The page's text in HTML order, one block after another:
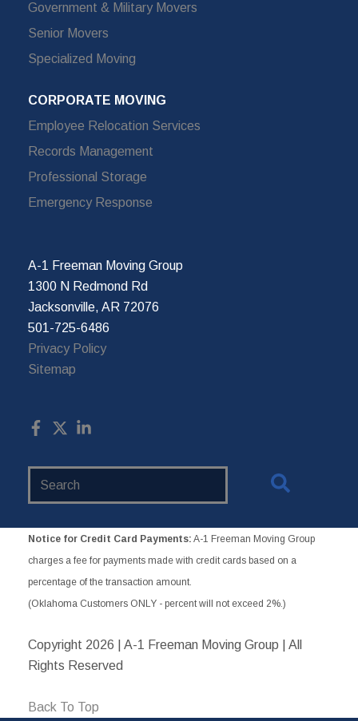
Government & Military Movers
Senior Movers
Specialized Moving
CORPORATE MOVING
Employee Relocation Services
Records Management
Professional Storage
Emergency Response
A-1 Freeman Moving Group
1300 N Redmond Rd
Jacksonville, AR 72076
501-725-6486
Privacy Policy
Sitemap
Notice for Credit Card Payments: A-1 Freeman Moving Group
charges a fee for payments made with credit cards based on a
percentage of the transaction amount.
(Oklahoma Customers ONLY - percent will not exceed 2%.)
Copyright 2026 | A-1 Freeman Moving Group | All
Rights Reserved
Back To Top